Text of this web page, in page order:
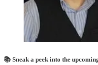
📚 Sneak a peek into the